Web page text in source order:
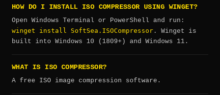
HOW DO I INSTALL ISO COMPRESSOR USING WINGET?
Open Windows Terminal or PowerShell and run:
winget install SoftSea.ISOCompressor . Winget is
built into Windows 10 (1809+) and Windows 11.
WHAT IS ISO COMPRESSOR?
A free ISO image compression software.